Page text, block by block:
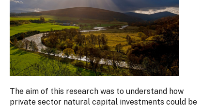
The aim of this research was to understand how
private sector natural capital investments could be